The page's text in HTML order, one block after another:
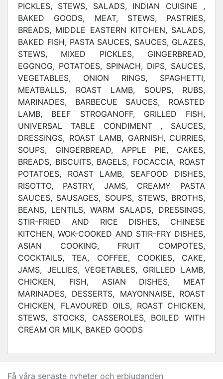
PICKLES, STEWS, SALADS, INDIAN CUISINE ,
BAKED GOODS, MEAT, STEWS, PASTRIES,
BREADS, MIDDLE EASTERN KITCHEN, SALADS,
BAKED FISH, PASTA SAUCES, SAUCES, GLAZES,
STEWS, MIXED PICKLES, GINGERBREAD,
EGGNOG, POTATOES, SPINACH, DIPS, SAUCES,
VEGETABLES, ONION RINGS, SPAGHETTI,
MEATBALLS, ROAST LAMB, SOUPS, RUBS,
MARINADES, BARBECUE SAUCES, ROASTED
LAMB, BEEF STROGANOFF, GRILLED FISH,
UNIVERSAL TABLE CONDIMENT , SAUCES,
DRESSINGS, ROAST LAMB, GARNISH, CURRIES,
SOUPS, GINGERBREAD, APPLE PIE, CAKES,
BREADS, BISCUITS, BAGELS, FOCACCIA, ROAST
POTATOES, ROAST LAMB, SEAFOOD DISHES,
RISOTTO, PASTRY, JAMS, CREAMY PASTA
SAUCES, SAUSAGES, SOUPS, STEWS, BROTHS,
BEANS, LENTILS, WARM SALADS, DRESSINGS,
STIR-FRIED AND RICE DISHES, CHINESE
KITCHEN, WOK-COOKED AND STIR-FRY DISHES,
ASIAN COOKING, FRUIT COMPOTES,
COCKTAILS, TEA, COFFEE, COOKIES, CAKE,
JAMS, JELLIES, VEGETABLES, GRILLED LAMB,
CHICKEN, FISH, ASIAN DISHES, MEAT
MARINADES, DESSERTS, MAYONNAISE, ROAST
CHICKEN, FLAVOURED OILS, ROAST CHICKEN,
STEWS, STOCKS, CASSEROLES, BOILED WITH
CREAM OR MILK, BAKED GOODS
Få våra senaste nyheter och erbjudanden